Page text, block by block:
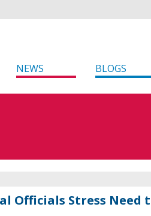
NEWS BLOGS
Officials Stress Need